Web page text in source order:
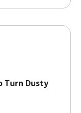
Turn Dusty